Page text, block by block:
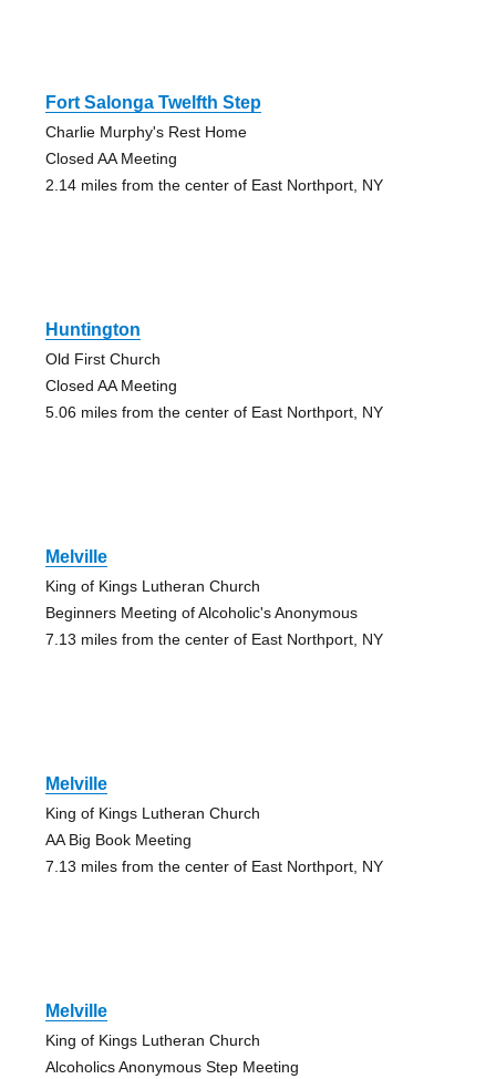
Fort Salonga Twelfth Step
Charlie Murphy's Rest Home
Closed AA Meeting
2.14 miles from the center of East Northport, NY
Huntington
Old First Church
Closed AA Meeting
5.06 miles from the center of East Northport, NY
Melville
King of Kings Lutheran Church
Beginners Meeting of Alcoholic's Anonymous
7.13 miles from the center of East Northport, NY
Melville
King of Kings Lutheran Church
AA Big Book Meeting
7.13 miles from the center of East Northport, NY
Melville
King of Kings Lutheran Church
Alcoholics Anonymous Step Meeting